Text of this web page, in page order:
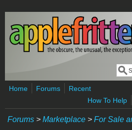
Skip to main content
Home Forums
Recent
How To Help
Forums > Marketplace > For Sale